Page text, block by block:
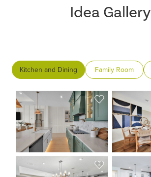
Idea Gallery
Kitchen and Dining Family Room